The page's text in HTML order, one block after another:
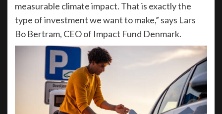
measurable climate impact. That is exactly the
type of investment we want to make,” says Lars
Bo Bertram, CEO of Impact Fund Denmark.